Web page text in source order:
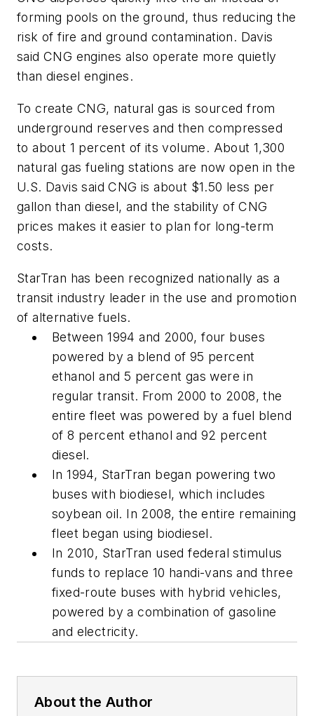
forming pools on the ground, thus reducing the
risk of fire and ground contamination. Davis
said CNG engines also operate more quietly
than diesel engines.
To create CNG, natural gas is sourced from
underground reserves and then compressed
to about 1 percent of its volume. About 1,300
natural gas fueling stations are now open in the
U.S. Davis said CNG is about $1.50 less per
gallon than diesel, and the stability of CNG
prices makes it easier to plan for long-term
costs.
StarTran has been recognized nationally as a
transit industry leader in the use and promotion
of alternative fuels.
Between 1994 and 2000, four buses
powered by a blend of 95 percent
ethanol and 5 percent gas were in
regular transit. From 2000 to 2008, the
entire fleet was powered by a fuel blend
of 8 percent ethanol and 92 percent
diesel.
In 1994, StarTran began powering two
buses with biodiesel, which includes
soybean oil. In 2008, the entire remaining
fleet began using biodiesel.
In 2010, StarTran used federal stimulus
funds to replace 10 handi-vans and three
fixed-route buses with hybrid vehicles,
powered by a combination of gasoline
and electricity.
About the Author